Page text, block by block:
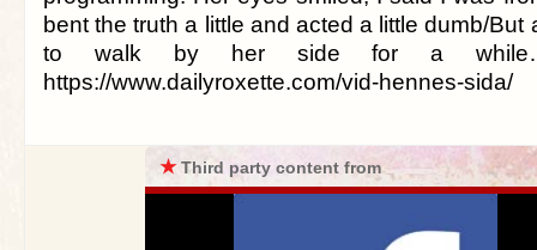
bent the truth a little and acted a little dumb/But
to walk by her side for a while…
https://www.dailyroxette.com/vid-hennes-sida/
★Third party content from